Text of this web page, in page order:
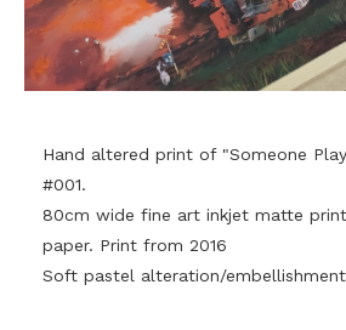
Hand altered print of "Someone
#001.
80cm wide fine art inkjet matte
paper. Print from 2016
Soft pastel alteration/